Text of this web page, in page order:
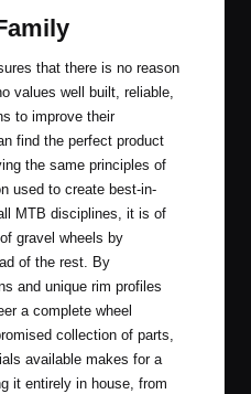
that there is no reason
values well built, reliable,
to improve their
find the perfect product
the same principles of
used to create best-in-
MTB disciplines, it is of
gravel wheels by
of the rest. By
and unique rim profiles
a complete wheel
collection of parts,
available makes for a
it entirely in house, from